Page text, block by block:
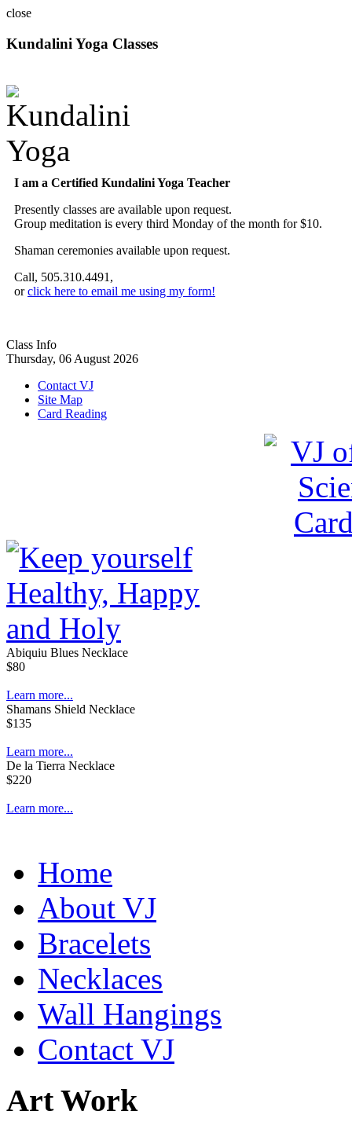
close
Kundalini Yoga Classes
I am a Certified Kundalini Yoga Teacher
Presently classes are available upon request.
Group meditation is every third Monday of the month for $10.
Shaman ceremonies available upon request.
Call, 505.310.4491,
orclick here to email me using my form!
Class Info
Thursday, 06 August 2026
Contact VJ
Site Map
Card Reading
Abiquiu Blues Necklace
$80
Learn more...
Shamans Shield Necklace
$135
Learn more...
De la Tierra Necklace
$220
Learn more...
Home
About VJ
Bracelets
Necklaces
Wall Hangings
Contact VJ
Art Work